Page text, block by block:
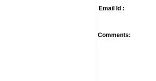
Email Id :
Comments: